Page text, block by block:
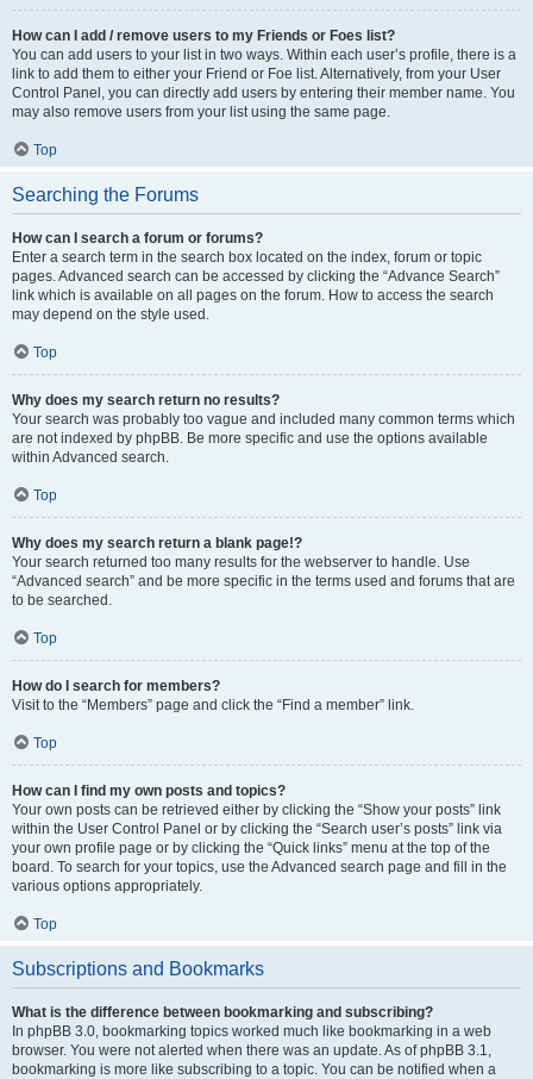
How can I add / remove users to my Friends or Foes list?
You can add users to your list in two ways. Within each user’s profile, there is a
link to add them to either your Friend or Foe list. Alternatively, from your User
Control Panel, you can directly add users by entering their member name. You
may also remove users from your list using the same page.
Top
Searching the Forums
How can I search a forum or forums?
Enter a search term in the search box located on the index, forum or topic
pages. Advanced search can be accessed by clicking the “Advance Search”
link which is available on all pages on the forum. How to access the search
may depend on the style used.
Top
Why does my search return no results?
Your search was probably too vague and included many common terms which
are not indexed by phpBB. Be more specific and use the options available
within Advanced search.
Top
Why does my search return a blank page!?
Your search returned too many results for the webserver to handle. Use
“Advanced search” and be more specific in the terms used and forums that are
to be searched.
Top
How do I search for members?
Visit to the “Members” page and click the “Find a member” link.
Top
How can I find my own posts and topics?
Your own posts can be retrieved either by clicking the “Show your posts” link
within the User Control Panel or by clicking the “Search user’s posts” link via
your own profile page or by clicking the “Quick links” menu at the top of the
board. To search for your topics, use the Advanced search page and fill in the
various options appropriately.
Top
Subscriptions and Bookmarks
What is the difference between bookmarking and subscribing?
In phpBB 3.0, bookmarking topics worked much like bookmarking in a web
browser. You were not alerted when there was an update. As of phpBB 3.1,
bookmarking is more like subscribing to a topic. You can be notified when a